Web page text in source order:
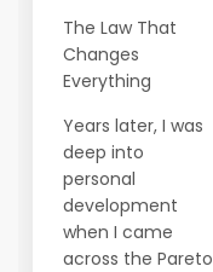
The Law That
Changes
Everything
Years later, I was
deep into
personal
development
when I came
across the Pareto